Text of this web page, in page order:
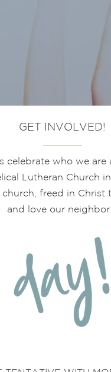
GET INVOLVED!
celebrate who we are
Lutheran Church
freed in Christ
and love our neighbor.